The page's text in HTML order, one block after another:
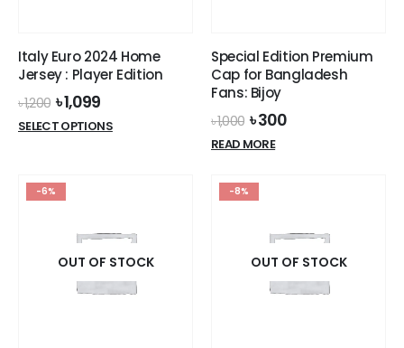
product
page
product
page
Italy Euro 2024 Home
Jersey : Player Edition
৳1,200 Original
price
was:
৳1,099Current
price
is:
SELECT OPTIONSThis
options
may
be
Special Edition Premium
Cap for Bangladesh
Fans: Bijoy
৳1,000 Original
price
was:
৳300Current
READ MORE
-6%
OUT OF STOCK
-8%
OUT OF STOCK